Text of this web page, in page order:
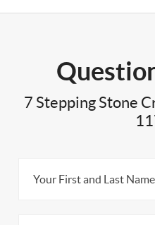
7 Stepping Stone